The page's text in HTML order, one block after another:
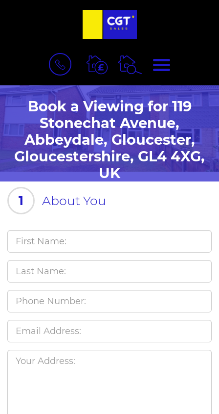
BOOK
VALUATION
MENU
Book a Viewing for 119
Stonechat Avenue,
Abbeydale, Gloucester,
Gloucestershire, GL4 4XG,
UK
1 About You